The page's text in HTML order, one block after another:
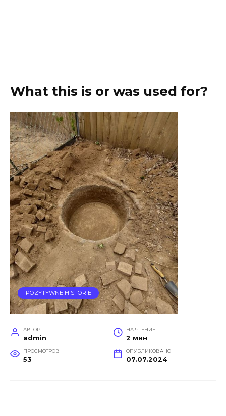
What this is or was used for?
POZYTYWNE HISTORIE
АВТОР
admin
НА ЧТЕНИЕ
2 мин
ПРОСМОТРОВ
53
ОПУБЛИКОВАНО
07.07.2024